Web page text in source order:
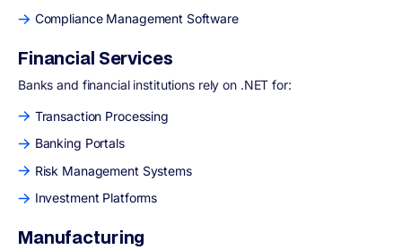
Compliance Management Software
Financial Services
Banks and financial institutions rely on .NET for:
Transaction Processing
Banking Portals
Risk Management Systems
Investment Platforms
Manufacturing